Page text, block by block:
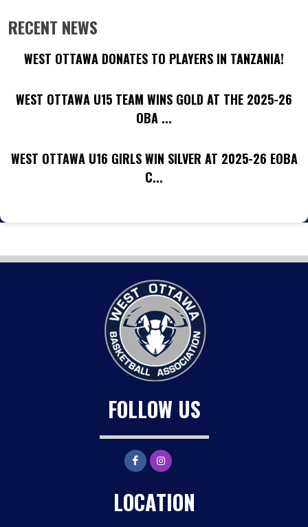
RECENT NEWS
WEST OTTAWA DONATES TO PLAYERS IN TANZANIA!
WEST OTTAWA U15 TEAM WINS GOLD AT THE 2025-26
OBA ...
WEST OTTAWA U16 GIRLS WIN SILVER AT 2025-26 EOBA
C...
FOLLOW US
LOCATION